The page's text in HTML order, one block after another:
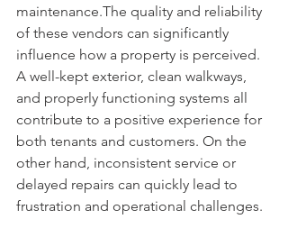
maintenance.The quality and reliability
of these vendors can significantly
influence how a property is perceived.
A well-kept exterior, clean walkways,
and properly functioning systems all
contribute to a positive experience for
both tenants and customers. On the
other hand, inconsistent service or
delayed repairs can quickly lead to
frustration and operational challenges.